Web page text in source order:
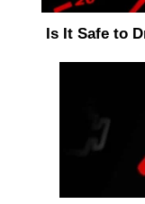
Is It Safe to